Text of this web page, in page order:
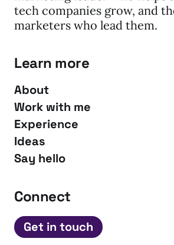
tech companies grow, and
marketers who lead them.
Learn more
About
Work with me
Experience
Ideas
Say hello
Connect
Get in touch